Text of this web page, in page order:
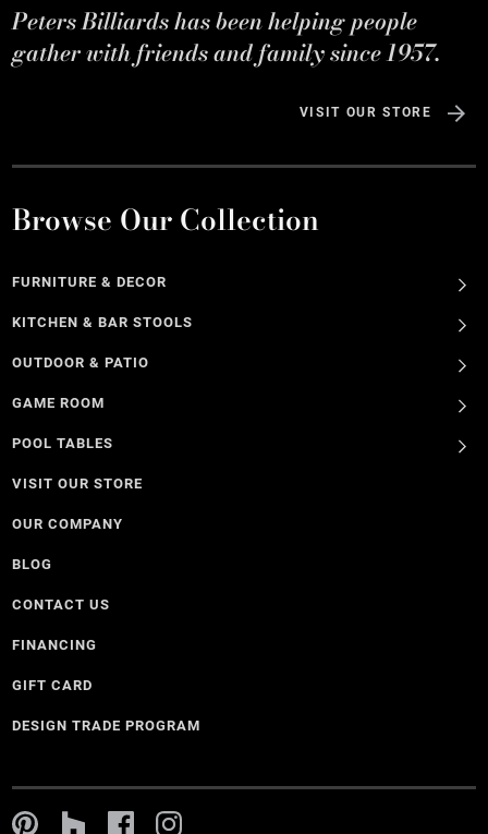
Peters Billiards has been helping people
gather with friends and family since 1957.
VISIT OUR STORE
Browse Our Collection
FURNITURE & DECOR
KITCHEN & BAR STOOLS
OUTDOOR & PATIO
GAME ROOM
POOL TABLES
VISIT OUR STORE
OUR COMPANY
BLOG
CONTACT US
FINANCING
GIFT CARD
DESIGN TRADE PROGRAM